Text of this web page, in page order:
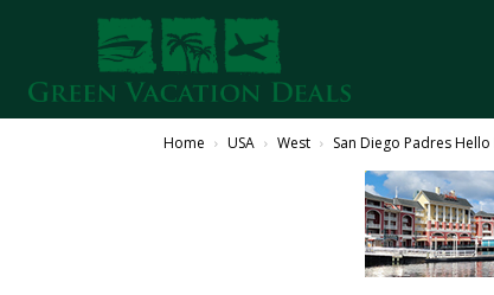
Home USA West San Diego Padres